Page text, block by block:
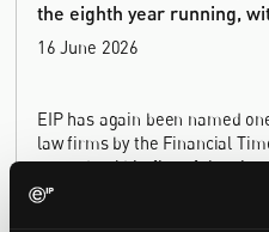
the eighth year running,
16 June 2026
EIP has again been named
law firms by the Financial
earned gold in five of the six
in the sixth, Materials and